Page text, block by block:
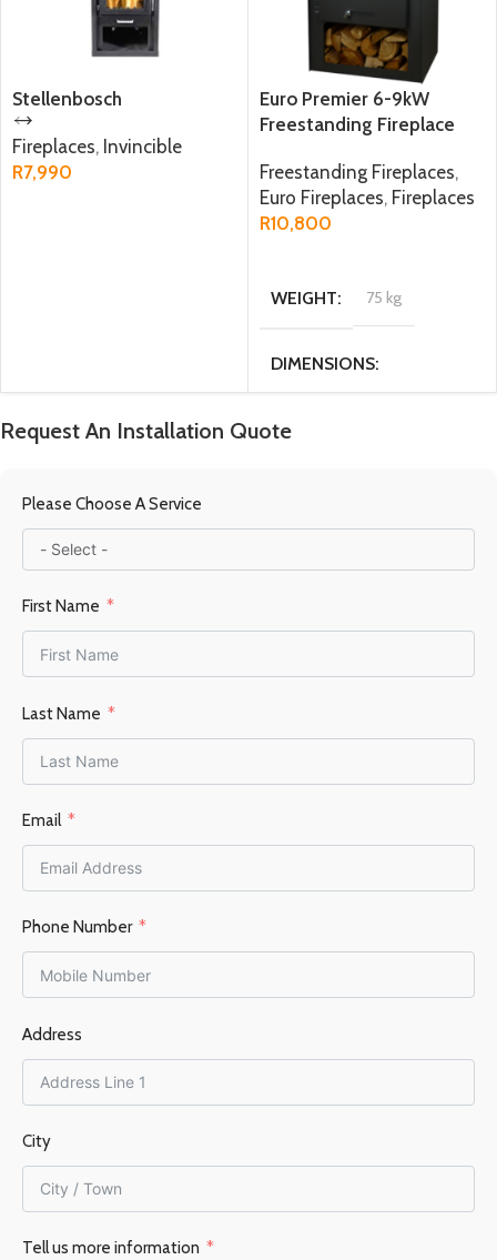
Stellenbosch
Fireplaces, Invincible
R7,990
Euro Premier 6-9kW
Freestanding Fireplace
Freestanding Fireplaces,
Euro Fireplaces, Fireplaces
R10,800
WEIGHT 75 kg
DIMENSIONS
47.6 × 34 × 77.5 cm
POWER OUTPUT KW
EFFICIENCY % 76%
Request An Installation Quote
Please Choose A Service
First Name
Last Name
Email
Phone Number
Address
City
Tell us more information